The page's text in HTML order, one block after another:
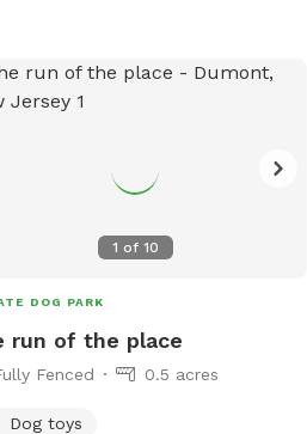
1 of 10
DOG PARK
run of the place
Fenced 0.5 acres
Dog toys